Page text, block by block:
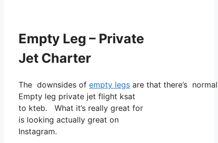
Empty Leg – Private
Jet Charter
The downsides of empty legs are that there’s
Empty leg private jet flight ksat
to kteb. What it’s really great for
is looking actually great on
Instagram.